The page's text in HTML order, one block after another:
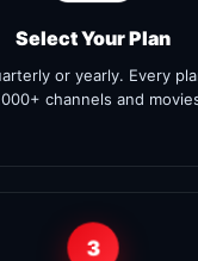
Select Your Plan
or yearly. Every
channels and
3